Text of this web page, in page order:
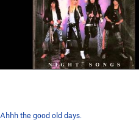
Ahhh the good old days.